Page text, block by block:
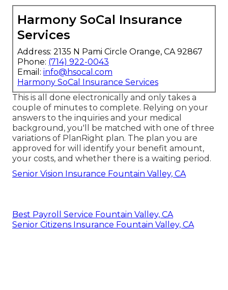
Harmony SoCal Insurance
Services
Address: 2135 N Pami Circle Orange, CA 92867
Phone: (714) 922-0043
Email: info@hsocal.com
Harmony SoCal Insurance Services
This is all done electronically and only takes a
couple of minutes to complete. Relying on your
answers to the inquiries and your medical
background, you'll be matched with one of three
variations of PlanRight plan. The plan you are
approved for will identify your benefit amount,
your costs, and whether there is a waiting period.
Senior Vision Insurance Fountain Valley, CA
Best Payroll Service Fountain Valley, CA
Senior Citizens Insurance Fountain Valley, CA